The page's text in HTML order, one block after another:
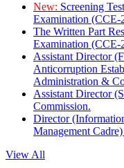
New: Screening
Examination (CCE-
The Written Part
Examination (CCE-
Assistant Director
Anticorruption
Administration &
Assistant Director
Commission.
Director
Management
View All